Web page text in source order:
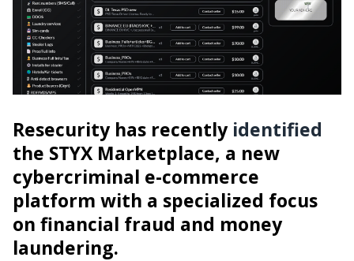
Resecurity has recently identified
the STYX Marketplace, a new
cybercriminal e-commerce
platform with a specialized focus
on financial fraud and money
laundering.